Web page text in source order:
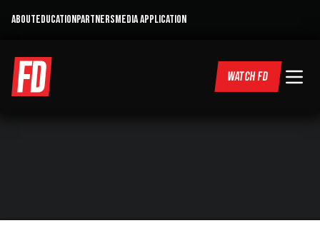
ABOUTEDUCATIONPARTNERSMEDIA APPLICATION
WATCH FD